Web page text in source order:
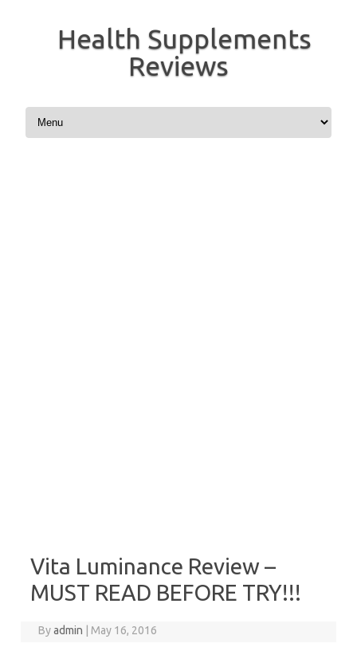
Health Supplements
Reviews
Skip to content
Vita Luminance Review –
MUST READ BEFORE TRY!!!
Byadmin May 16, 2016